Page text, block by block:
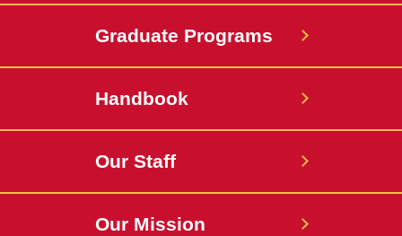
Graduate Programs
Handbook
Our Staff
Our Mission